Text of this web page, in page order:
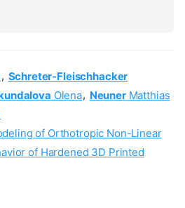
, Schreter-Fleischhacker
Olena, NeunerMatthias
of Orthotropic Non-Linear
of Hardened 3D Printed